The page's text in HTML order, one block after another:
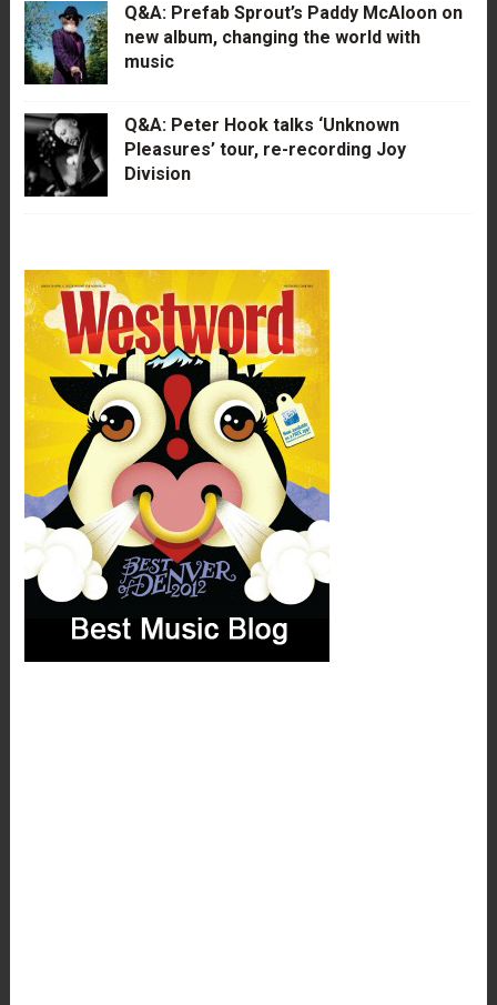
Q&A: Prefab Sprout’s Paddy McAloon on
new album, changing the world with
music
Q&A: Peter Hook talks ‘Unknown
Pleasures’ tour, re-recording Joy
Division